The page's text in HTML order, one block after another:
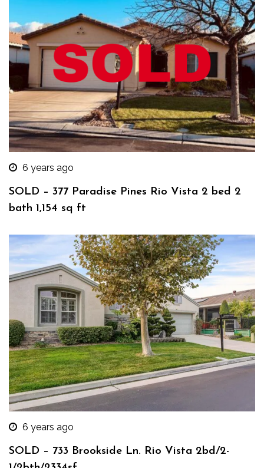
6 years ago
SOLD – 377 Paradise Pines Rio Vista 2 bed 2
bath 1,154 sq ft
6 years ago
SOLD – 733 Brookside Ln. Rio Vista 2bd/2-